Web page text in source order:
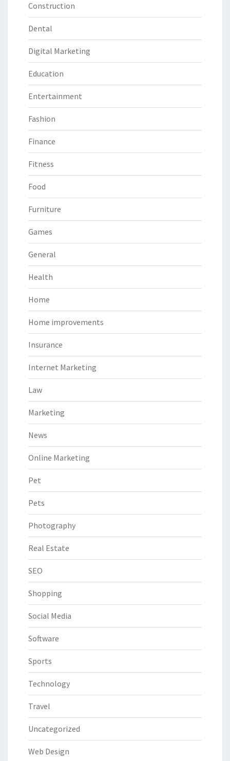
Construction
Dental
Digital Marketing
Education
Entertainment
Fashion
Finance
Fitness
Food
Furniture
Games
General
Health
Home
Home improvements
Insurance
Internet Marketing
Law
Marketing
News
Online Marketing
Pet
Pets
Photography
Real Estate
SEO
Shopping
Social Media
Software
Sports
Technology
Travel
Uncategorized
Web Design